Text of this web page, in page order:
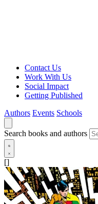
Contact Us
Work With Us
Social Impact
Getting Published
Authors Events Schools
Search books and authors
[]